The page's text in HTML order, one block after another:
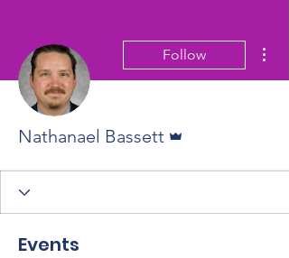
Follow
Nathanael Bassett
Events